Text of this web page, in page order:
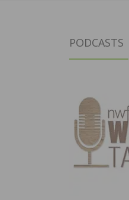
PODCASTS